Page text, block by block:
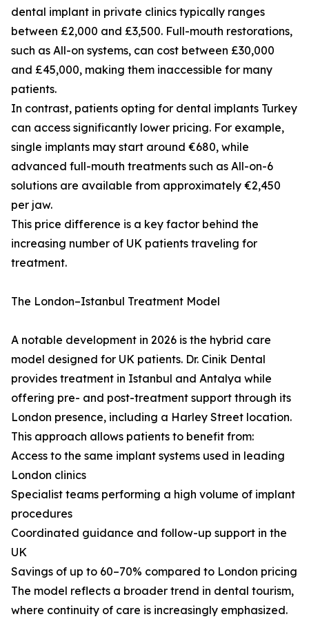
dental implant in private clinics typically ranges
between £2,000 and £3,500. Full-mouth restorations,
such as All-on systems, can cost between £30,000
and £45,000, making them inaccessible for many
patients.
In contrast, patients opting for dental implants Turkey
can access significantly lower pricing. For example,
single implants may start around €680, while
advanced full-mouth treatments such as All-on-6
solutions are available from approximately €2,450
per jaw.
This price difference is a key factor behind the
increasing number of UK patients traveling for
treatment.
The London–Istanbul Treatment Model
A notable development in 2026 is the hybrid care
model designed for UK patients. Dr. Cinik Dental
provides treatment in Istanbul and Antalya while
offering pre- and post-treatment support through its
London presence, including a Harley Street location.
This approach allows patients to benefit from:
Access to the same implant systems used in leading
London clinics
Specialist teams performing a high volume of implant
procedures
Coordinated guidance and follow-up support in the
UK
Savings of up to 60–70% compared to London pricing
The model reflects a broader trend in dental tourism,
where continuity of care is increasingly emphasized.